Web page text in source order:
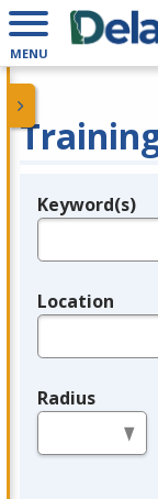
MENU
Legend
Keyword(s)
Location
Radius